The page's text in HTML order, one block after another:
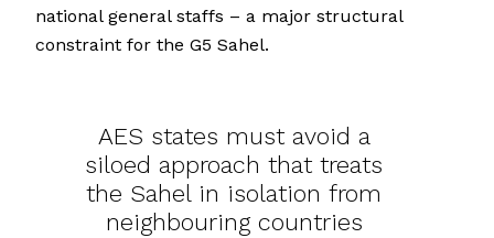
national general staffs – a major structural
constraint for the G5 Sahel.
AES states must avoid a
siloed approach that treats
the Sahel in isolation from
neighbouring countries